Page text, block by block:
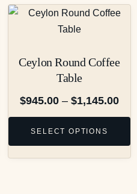
Ceylon Round Coffee
Table
$945.00 – $1,145.00
SELECT OPTIONS